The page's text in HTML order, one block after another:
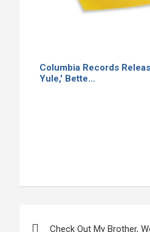
Columbia Records
Yule,' Bette…
Check Out My Brother,